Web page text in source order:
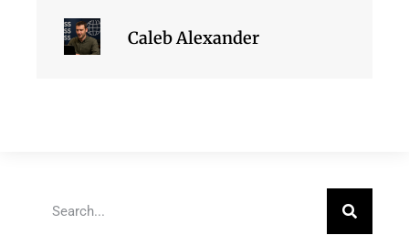
Caleb Alexander